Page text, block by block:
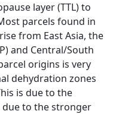
layer (TTL) to
parcels found in
from East Asia, the
and Central/South
origins is very
dehydration zones
is due to the
to the stronger